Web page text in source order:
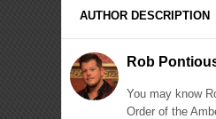
AUTHOR DESCRIPTION
Rob
You may know
Order of the